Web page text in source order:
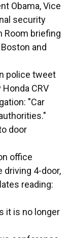
Obama, Vice
security
Room briefing
and
police tweet
CRV
"Car
door
office
4-door,
reading:
it is no longer